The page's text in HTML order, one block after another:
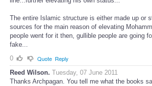
The entire Islamic structure is either made up or
sources for the main reason of elevating
people went for it then, gullible people are going
fake...
0
Quote Reply
Reed Wilson. Tuesday, 07 June 2011
Thanks Archpagan. You tell me what the books